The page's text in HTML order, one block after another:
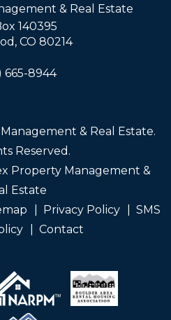
& Real Estate
140395
, CO 80214
665-8944
& Real Estate.
Reserved.
Property Management &
Estate
Privacy Policy
SMS
Contact